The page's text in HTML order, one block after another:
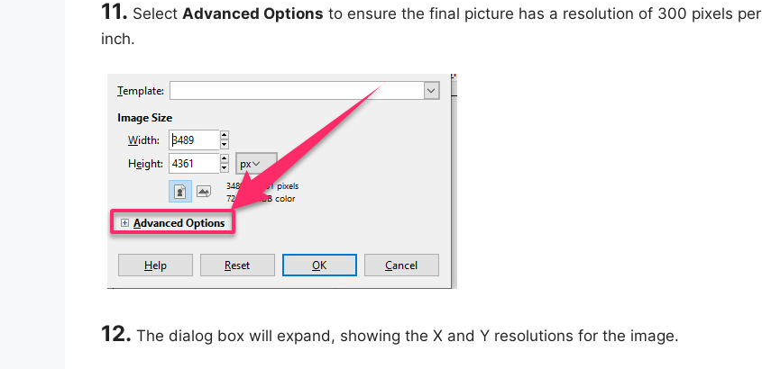
11. Select Advanced Options to ensure the final picture has a resolution of 300 pixels per
inch.
12. The dialog box will expand, showing the X and Y resolutions for the image.